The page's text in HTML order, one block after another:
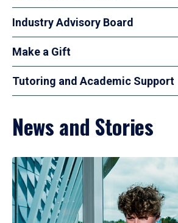
Industry Advisory Board
Make a Gift
Tutoring and Academic Support
News and Stories